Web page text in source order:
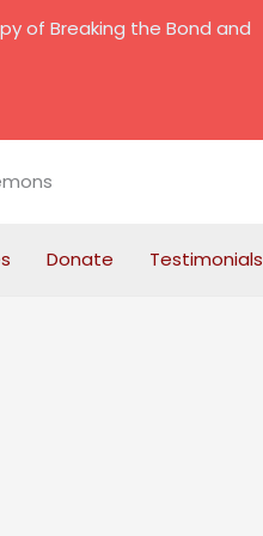
Donate Testimonials
of Breaking the Bond and